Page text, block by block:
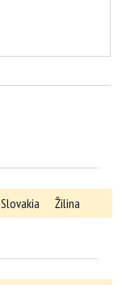
Slovakia Žilina